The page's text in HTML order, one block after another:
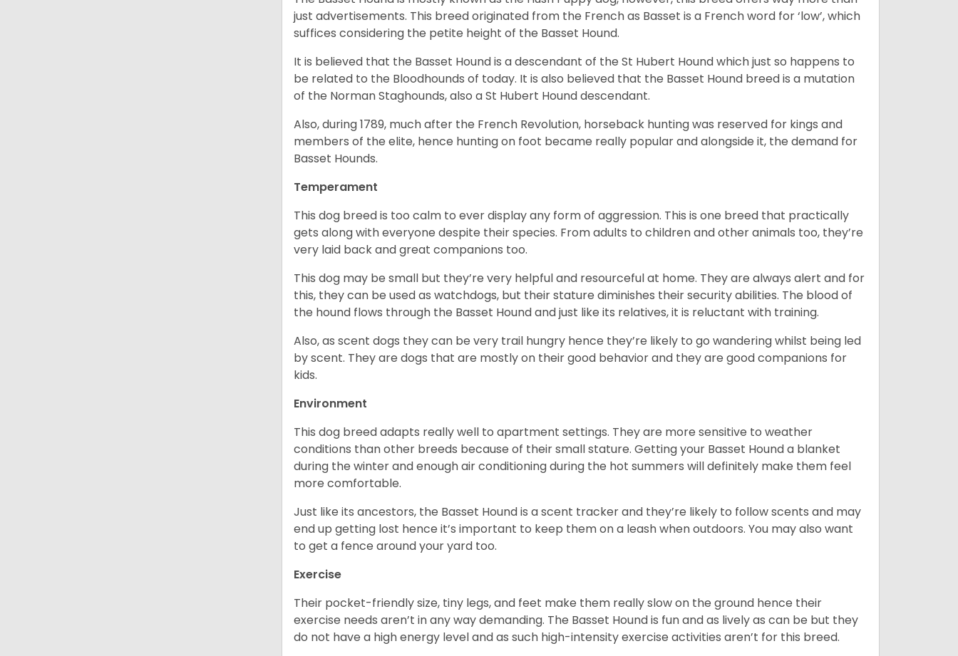
just advertisements. This breed originated from the French as Basset is a French word for ‘low’, which
suffices considering the petite height of the Basset Hound.
It is believed that the Basset Hound is a descendant of the St Hubert Hound which just so happens to
be related to the Bloodhounds of today. It is also believed that the Basset Hound breed is a mutation
of the Norman Staghounds, also a St Hubert Hound descendant.
Also, during 1789, much after the French Revolution, horseback hunting was reserved for kings and
members of the elite, hence hunting on foot became really popular and alongside it, the demand for
Basset Hounds.
Temperament
This dog breed is too calm to ever display any form of aggression. This is one breed that practically
gets along with everyone despite their species. From adults to children and other animals too, they’re
very laid back and great companions too.
This dog may be small but they’re very helpful and resourceful at home. They are always alert and for
this, they can be used as watchdogs, but their stature diminishes their security abilities. The blood of
the hound flows through the Basset Hound and just like its relatives, it is reluctant with training.
Also, as scent dogs they can be very trail hungry hence they’re likely to go wandering whilst being led
by scent. They are dogs that are mostly on their good behavior and they are good companions for
kids.
Environment
This dog breed adapts really well to apartment settings. They are more sensitive to weather
conditions than other breeds because of their small stature. Getting your Basset Hound a blanket
during the winter and enough air conditioning during the hot summers will definitely make them feel
more comfortable.
Just like its ancestors, the Basset Hound is a scent tracker and they’re likely to follow scents and may
end up getting lost hence it’s important to keep them on a leash when outdoors. You may also want
to get a fence around your yard too.
Exercise
Their pocket-friendly size, tiny legs, and feet make them really slow on the ground hence their
exercise needs aren’t in any way demanding. The Basset Hound is fun and as lively as can be but they
do not have a high energy level and as such high-intensity exercise activities aren’t for this breed.